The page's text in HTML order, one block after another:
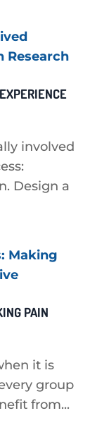
involved
Design a
PAIN
it is
group
from...